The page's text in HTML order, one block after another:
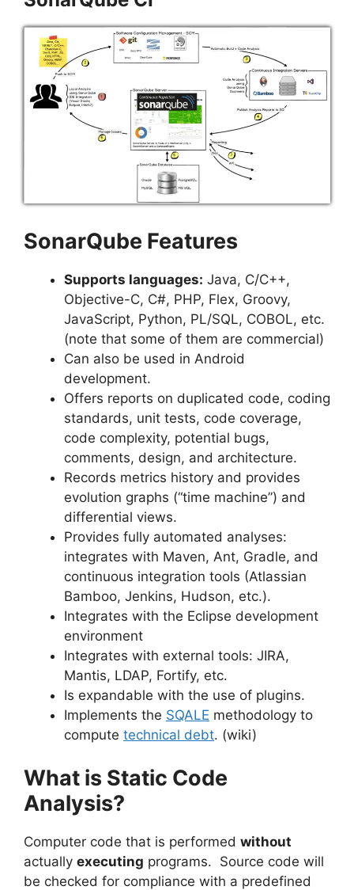
SonarQube Features
Supports languages: Java, C/C++,
Objective-C, C#, PHP, Flex, Groovy,
JavaScript, Python, PL/SQL, COBOL, etc.
(note that some of them are commercial)
Can also be used in Android
development.
Offers reports on duplicated code, coding
standards, unit tests, code coverage,
code complexity, potential bugs,
comments, design, and architecture.
Records metrics history and provides
evolution graphs (“time machine”) and
differential views.
Provides fully automated analyses:
integrates with Maven, Ant, Gradle, and
continuous integration tools (Atlassian
Bamboo, Jenkins, Hudson, etc.).
Integrates with the Eclipse development
environment
Integrates with external tools: JIRA,
Mantis, LDAP, Fortify, etc.
Is expandable with the use of plugins.
Implements the SQALE methodology to
compute technical debt. (wiki)
What is Static Code
Analysis?
Computer code that is performed without
actually executing programs. Source code will
be checked for compliance with a predefined